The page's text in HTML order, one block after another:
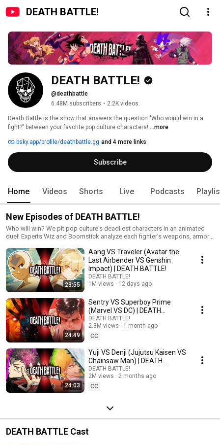
DEATH BATTLE!
DEATH BATTLE!
@deathbattle
6.48M subscribers • 2.2K videos
Death Battle is the show that answers the question "Who would win in a
fight?" between your favorite pop culture characters! ...more
bsky.app/profile/deathbattle.gg and 4 more links
Subscribe
Home Videos Shorts Live Podcasts
New Episodes of DEATH BATTLE!
Who will win? We pit pop culture's deadliest characters in an animated
duel! Experts Wiz and Boomstick analyze each fighter's weapons, armor,
23:55
Aang VS Traveler (Avatar the
Last Airbender VS Genshin
Impact) | DEATH BATTLE!
DEATH BATTLE!
1M views
12 days ago
24:49
Sentry VS Superboy Prime
(Marvel VS DC) | DEATH
BATTLE!
DEATH BATTLE!
2.3M views
1 month ago
CC
24:03
Yuji VS Denji (Jujutsu Kaisen VS
Chainsaw Man) | DEATH
BATTLE!
DEATH BATTLE!
2M views
2 months ago
CC
DEATH BATTLE Cast